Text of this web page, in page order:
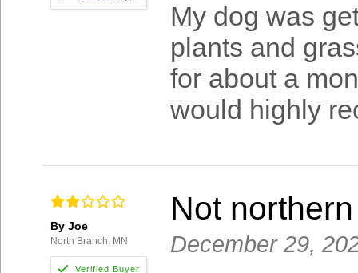
My dog was
plants and
for about a
would highly
By Joe
North Branch, MN
Not
December 29,